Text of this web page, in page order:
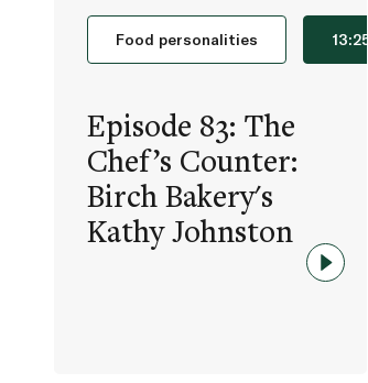
Food personalities 13:25
Episode 83: The
Chef’s Counter:
Birch Bakery's
Kathy Johnston